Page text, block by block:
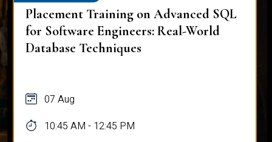
Placement Training on Advanced SQL
for Software Engineers: Real-World
Database Techniques
07 Aug
10:45 AM - 12:45 PM